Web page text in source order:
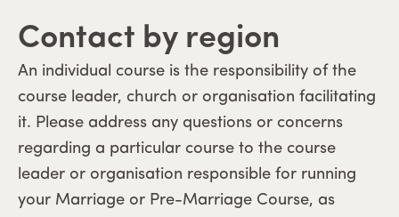
Contact by region
An individual course is the responsibility of the
course leader, church or organisation facilitating
it. Please address any questions or concerns
regarding a particular course to the course
leader or organisation responsible for running
your Marriage or Pre-Marriage Course, as